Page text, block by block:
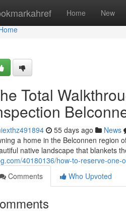
Home New
Total
55 days ago News
a home in the Belconnen region
native landscape that blankets
40180136/how-to-reserve-
Comments
Who Upvoted